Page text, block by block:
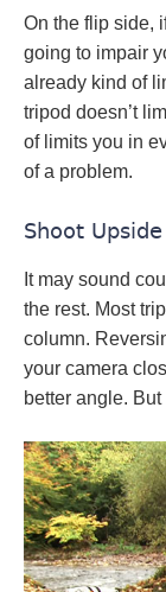
On the flip side,
going to impair
already kind of
tripod doesn’t
of limits you in
of a problem.
Shoot
It may sound
the rest. Most
column.
your camera
better angle.